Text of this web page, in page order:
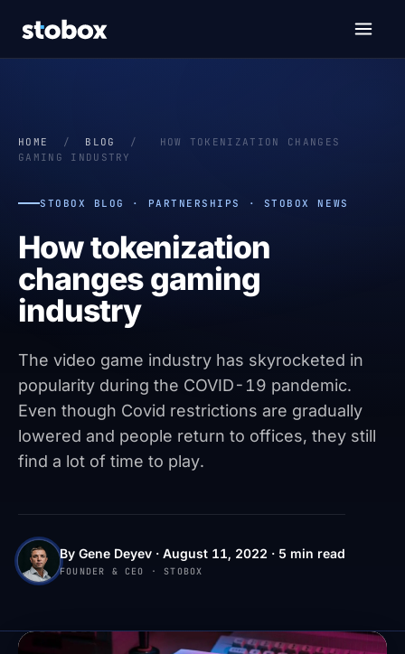
HOME / BLOG /
HOW TOKENIZATION CHANGES
GAMING INDUSTRY
STOBOX BLOG · PARTNERSHIPS · STOBOX NEWS
How tokenization
changes gaming
industry
The video game industry has skyrocketed in
popularity during the COVID-19 pandemic.
Even though Covid restrictions are gradually
lowered and people return to offices, they still
find a lot of time to play.
By Gene Deyev · August 11, 2022 · 5 min read
FOUNDER & CEO · STOBOX